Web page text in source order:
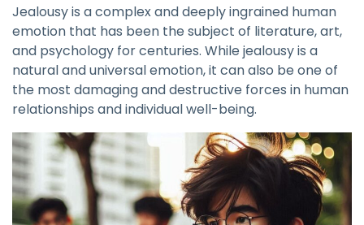
Jealousy is a complex and deeply ingrained human
emotion that has been the subject of literature, art,
and psychology for centuries. While jealousy is a
natural and universal emotion, it can also be one of
the most damaging and destructive forces in human
relationships and individual well-being.